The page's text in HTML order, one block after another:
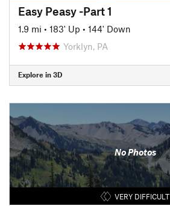
Easy Peasy -Part 1
1.9 mi • 183' Up • 144' Down
Yorklyn, PA
Explore in 3D
No Photos
VERY DIFFICULT